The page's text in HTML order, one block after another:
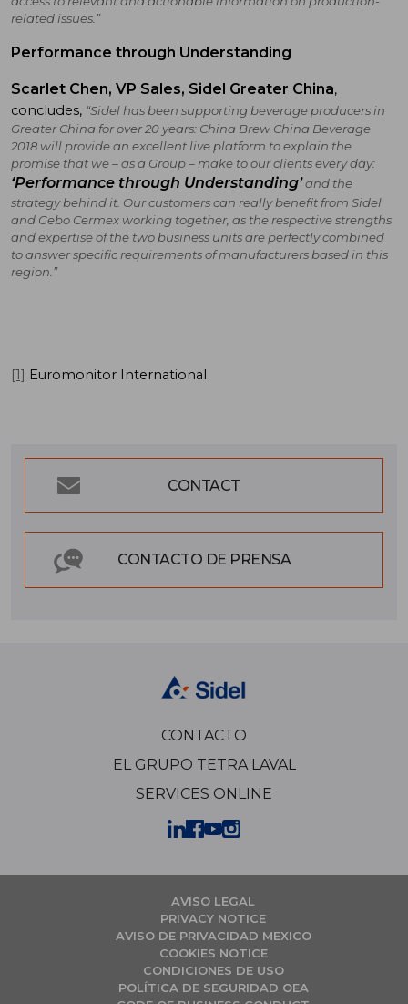
related issues.”
Performance through Understanding
Scarlet Chen, VP Sales, Sidel Greater China,
concludes, “Sidel has been supporting beverage producers in
Greater China for over 20 years: China Brew China Beverage
2018 will provide an excellent live platform to explain the
promise that we – as a Group – make to our clients every day:
‘Performance through Understanding’and the
strategy behind it. Our customers can really benefit from Sidel
and Gebo Cermex working together, as the respective strengths
and expertise of the two business units are perfectly combined
to answer specific requirements of manufacturers based in this
region.”
[1] Euromonitor International
CONTACT
CONTACTO DE PRENSA
CONTACTO
EL GRUPO TETRA LAVAL
SERVICES ONLINE
AVISO LEGAL
PRIVACY NOTICE
AVISO DE PRIVACIDAD MEXICO
COOKIES NOTICE
CONDICIONES DE USO
POLÍTICA DE SEGURIDAD OEA